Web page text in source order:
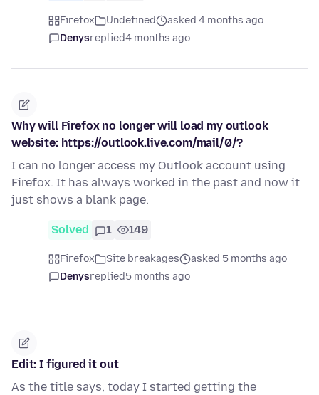
Firefox Undefined
asked 4 months ago
Denysreplied4 months ago
Why will Firefox no longer will load my outlook
website: https://outlook.live.com/mail/0/?
I can no longer access my Outlook account using
Firefox. It has always worked in the past and now it
just shows a blank page.
Solved 1 149
Firefox Site breakages
asked 5 months ago
Denysreplied5 months ago
Edit: I figured it out
As the title says, today I started getting the